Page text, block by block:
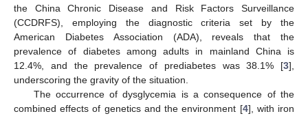
the China Chronic Disease and Risk Factors Surveillance
(CCDRFS), employing the diagnostic criteria set by the
American Diabetes Association (ADA), reveals that the
prevalence of diabetes among adults in mainland China is
12.4%, and the prevalence of prediabetes was 38.1% [3],
underscoring the gravity of the situation.
The occurrence of dysglycemia is a consequence of the
combined effects of genetics and the environment [4], with iron